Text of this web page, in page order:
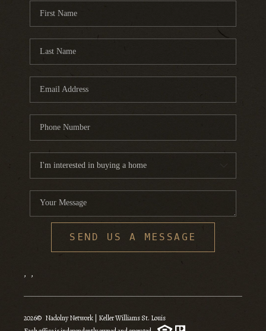
SEND US A MESSAGE
, ,
2026© Nadolny Network | Keller Williams St. Louis